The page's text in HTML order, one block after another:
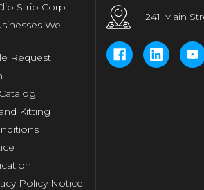
Strip Corp.
We
Request
Kitting
Policy Notice
241 Main